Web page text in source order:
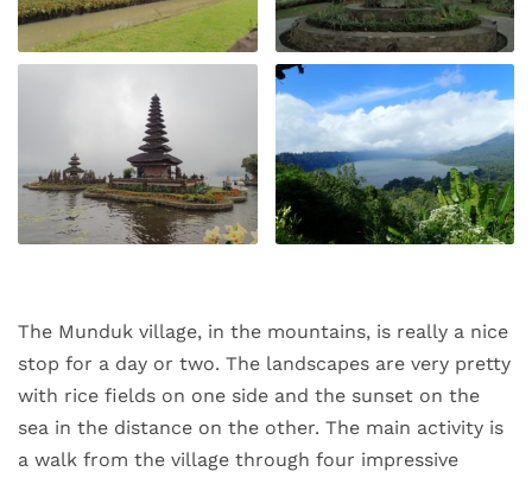
The Munduk village, in the mountains, is really a nice
stop for a day or two. The landscapes are very pretty
with rice fields on one side and the sunset on the
sea in the distance on the other. The main activity is
a walk from the village through four impressive